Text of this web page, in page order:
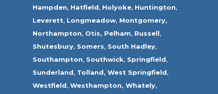
Hampden, Hatfield, Holyoke, Huntington,
Leverett, Longmeadow, Montgomery,
Northampton, Otis, Pelham, Russell,
Shutesbury, Somers, South Hadley,
Southampton, Southwick, Springfield,
Sunderland, Tolland, West Springfield,
Westfield,Westhampton, Whately,